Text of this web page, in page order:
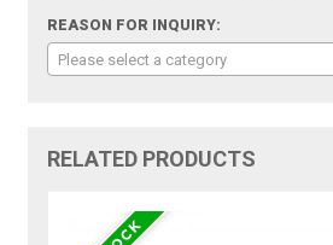
REASON FOR INQUIRY:
Please select a category
RELATED PRODUCTS